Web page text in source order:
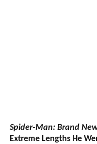
Spider-Man: Brand
Extreme Lengths He